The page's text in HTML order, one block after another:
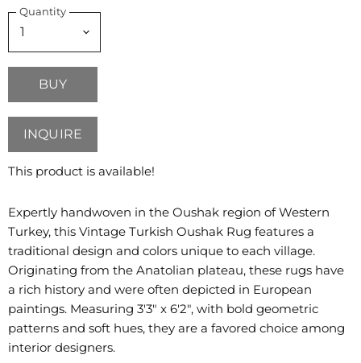
Quantity
BUY
INQUIRE
This product is available!
Expertly handwoven in the Oushak region of Western
Turkey, this Vintage Turkish Oushak Rug features a
traditional design and colors unique to each village.
Originating from the Anatolian plateau, these rugs have
a rich history and were often depicted in European
paintings. Measuring 3'3" x 6'2", with bold geometric
patterns and soft hues, they are a favored choice among
interior designers.